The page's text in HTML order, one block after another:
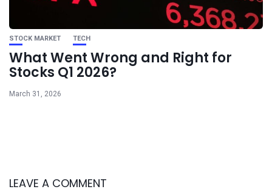
STOCK MARKET TECH
What Went Wrong and Right for
Stocks Q1 2026?
March 31, 2026
LEAVE A COMMENT